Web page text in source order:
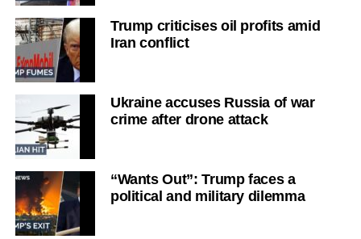
Trump criticises oil profits amid
Iran conflict
Ukraine accuses Russia of war
crime after drone attack
“Wants Out”: Trump faces a
political and military dilemma